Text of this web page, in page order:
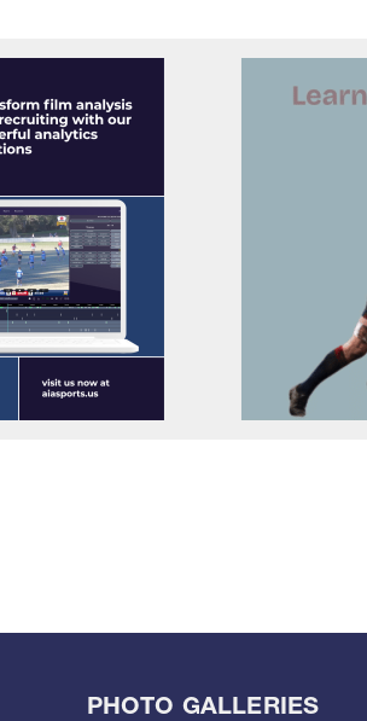
PHOTO GALLERIES